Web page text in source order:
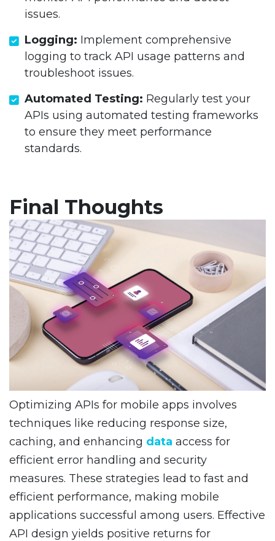
issues.
Logging: Implement comprehensive
logging to track API usage patterns and
troubleshoot issues.
Automated Testing: Regularly test your
APIs using automated testing frameworks
to ensure they meet performance
standards.
Final Thoughts
Optimizing APIs for mobile apps involves
techniques like reducing response size,
caching, and enhancing data access for
efficient error handling and security
measures. These strategies lead to fast and
efficient performance, making mobile
applications successful among users. Effective
API design yields positive returns for